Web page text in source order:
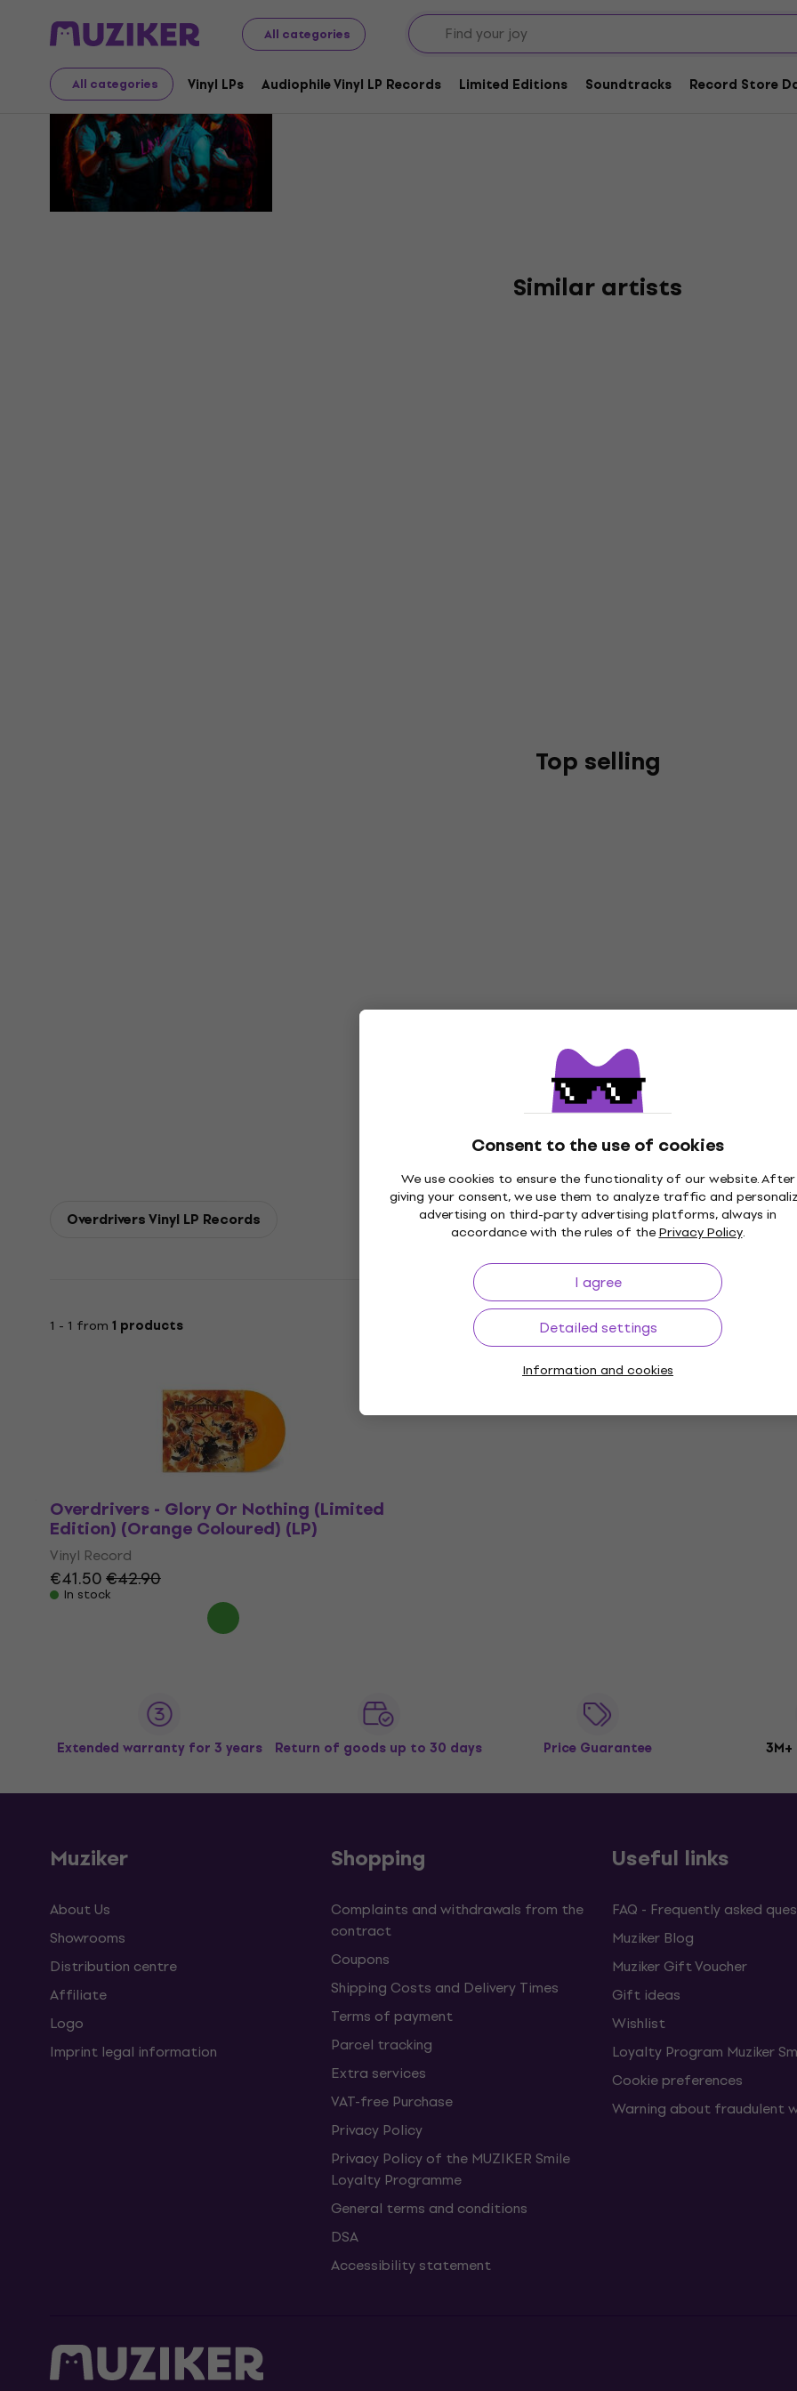
All categories
All categories Vinyl LPs Audiophile Vinyl LP Records Limited Editions Soundtracks Record Store
Consent to the use of cookies
We use cookies to ensure the functionality of our website. After
giving your consent, we use them to analyze traffic and
advertising on third-party advertising platforms, always in
accordance with the rules of thePrivacy Policy.
I agree
Detailed settings
Information and cookies
Overdrivers
Similar artists
Top selling
Overdrivers Vinyl LP Records
1 - 1 from 1 products
Overdrivers - Glory Or Nothing (Limited
Edition) (Orange Coloured) (LP)
Vinyl Record
€41.50€42.90
In stock
Extended warranty for 3 years Return of goods up to 30 days Price Guarantee
Muziker
About Us
Showrooms
Distribution centre
Affiliate
Logo
Imprint legal information
Shopping
Complaints and withdrawals from the
contract
Coupons
Shipping Costs and Delivery Times
Terms of payment
Parcel tracking
Extra services
VAT-free Purchase
Privacy Policy
Privacy Policy of the MUZIKER Smile
Loyalty Programme
General terms and conditions
DSA
Accessibility statement
Useful links
FAQ - Frequently asked
Muziker Blog
Muziker Gift Voucher
Gift ideas
Wishlist
Loyalty Program Muziker
Cookie preferences
Warning about fraudulent